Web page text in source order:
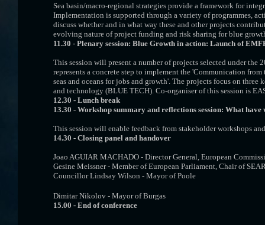
Sea basin/macro-regional strategies provide a framework for
Implementation is supported through a variety of programmes,
discuss whether and in what way these and other projects
evolving nature of project funding and risk sharing for blue
11.30 - Plenary session: Blue Growth in action: Launch of
This session will present a number of projects selected under
represents a concrete step to implement the 'Communication
seas and oceans for jobs and growth'. The projects focus on
and technology (BLUE TECH). Co-organiser of this session is
12.30 - Lunch break
13.30 - Workshop summary and reflections session: What have
This session will enable feedback from stakeholder workshops
14.30 - Closing panel and handover
Joao AGUIAR MACHADO - Director General, European
Gesine Meissner - Member of European Parliament, Chair of
Councillor Lindsay Wilson - Mayor of Poole
Dimitar Nikolov - Mayor of Burgas
15.00 - End of conference